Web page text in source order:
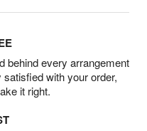
behind every arrangement
with your order,
it right.